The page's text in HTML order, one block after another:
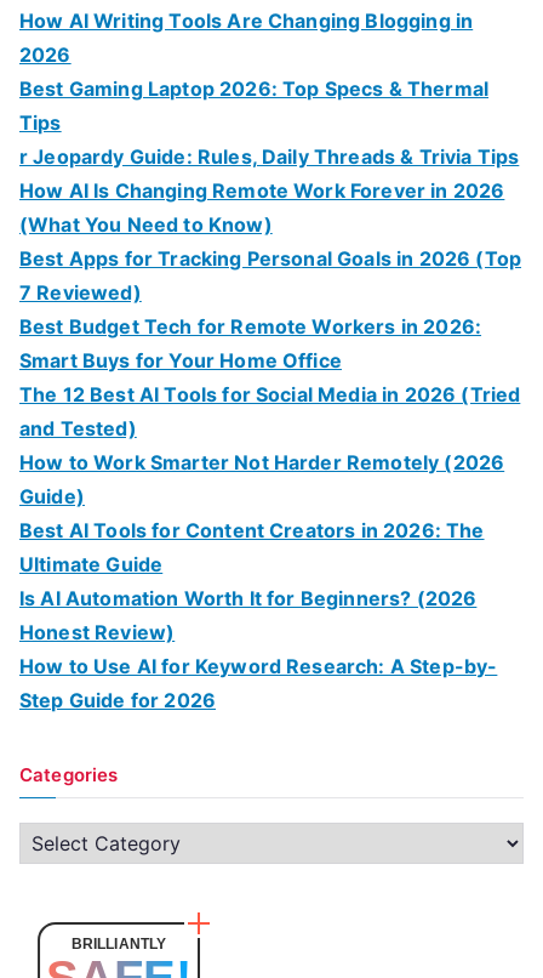
How AI Writing Tools Are Changing Blogging in
2026
Best Gaming Laptop 2026: Top Specs & Thermal
Tips
r Jeopardy Guide: Rules, Daily Threads & Trivia Tips
How AI Is Changing Remote Work Forever in 2026
(What You Need to Know)
Best Apps for Tracking Personal Goals in 2026 (Top
7 Reviewed)
Best Budget Tech for Remote Workers in 2026:
Smart Buys for Your Home Office
The 12 Best AI Tools for Social Media in 2026 (Tried
and Tested)
How to Work Smarter Not Harder Remotely (2026
Guide)
Best AI Tools for Content Creators in 2026: The
Ultimate Guide
Is AI Automation Worth It for Beginners? (2026
Honest Review)
How to Use AI for Keyword Research: A Step-by-
Step Guide for 2026
Categories
C
a
BRILLIANTLY